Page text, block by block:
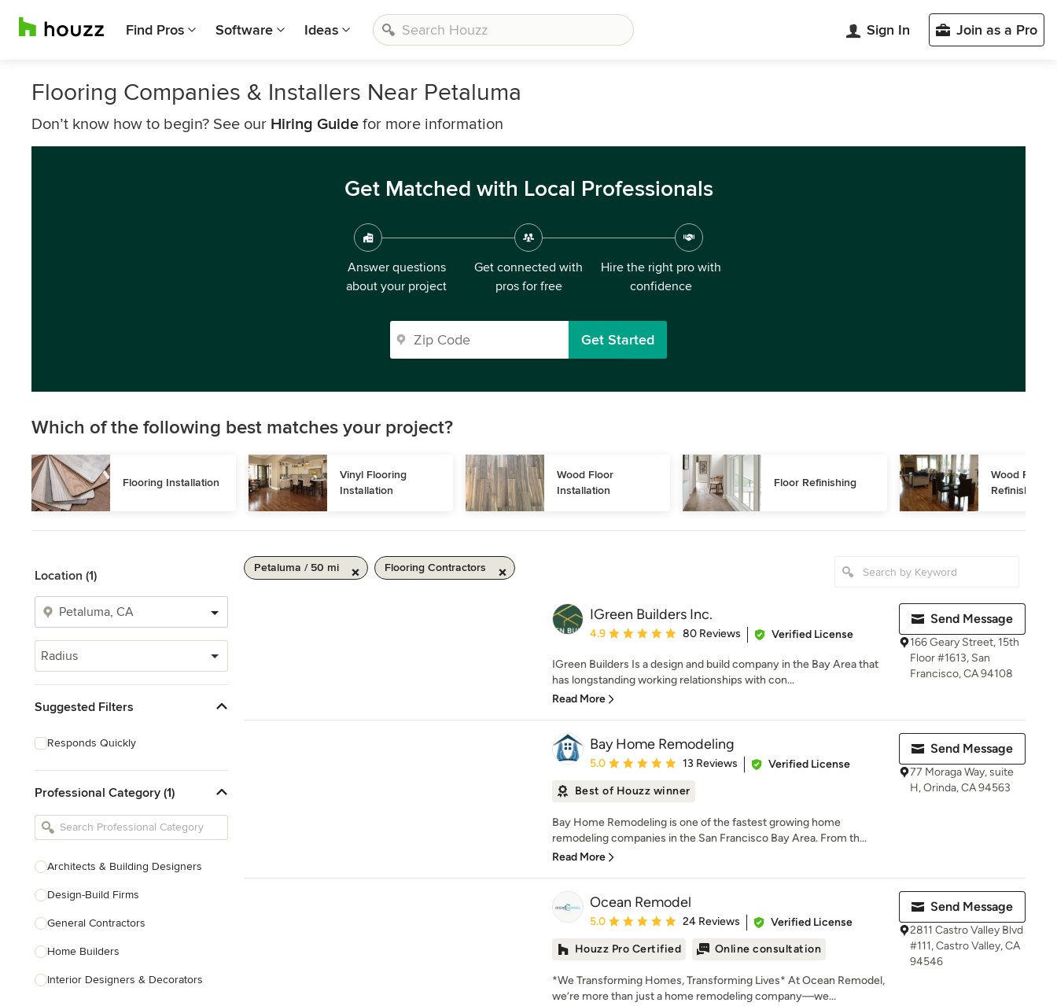
Find Pros Software Ideas Sign In Join as a Pro
Flooring Companies & Installers Near Petaluma
Don’t know how to begin? See our Hiring Guide for more information
Get Matched with Local Professionals
Answer questions
about your project
Get connected with
pros for free
Hire the right pro with
confidence
Get Started
Which of the following best matches your project?
Flooring Installation
Vinyl Flooring
Installation
Wood Floor
Installation
Floor Refinishing
Wood Floor
Refinishing
Location (1)
Radius
Suggested Filters
Responds Quickly
Professional Category (1)
Architects & Building Designers
Design-Build Firms
General Contractors
Home Builders
Interior Designers & Decorators
Petaluma / 50 mi Flooring Contractors
IGreen Builders Inc.
Average rating: 4.9 out of 5 stars
4.9 80 Reviews Verified License
IGreen Builders Is a design and build company in the Bay Area that
has longstanding working relationships with con...
Read More
Send Message
166 Geary Street, 15th
Floor #1613, San
Francisco, CA 94108
Bay Home Remodeling
Average rating: 5 out of 5 stars
5.0 13 Reviews
Verified License
Best of Houzz winner
Bay Home Remodeling is one of the fastest growing home
remodeling companies in the San Francisco Bay Area. From th...
Read More
Send Message
77 Moraga Way, suite
H, Orinda, CA 94563
Ocean Remodel
Average rating: 5 out of 5 stars
5.0 24 Reviews
Verified License
Houzz Pro Certified
Online consultation
*We Transforming Homes, Transforming Lives* At Ocean Remodel,
we’re more than just a home remodeling company—we...
Send Message
2811 Castro Valley Blvd
#111, Castro Valley, CA
94546